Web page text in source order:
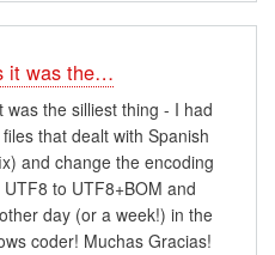
it was the…
was the silliest thing - I had
that dealt with Spanish
and change the encoding
to UTF8+BOM and
day (or a week!) in the
coder! Muchas Gracias!